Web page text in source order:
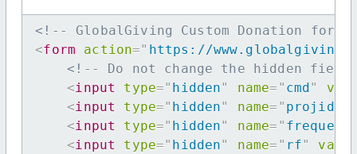
<!-- GlobalGiving Custom Donation
<form action=" https://
<!-- Do not change the hidden
<input type=" hidden" name= " cmd"
<input type=" hidden" name= " projid
<input type=" hidden" name= "
<input type=" hidden" name= " rf"